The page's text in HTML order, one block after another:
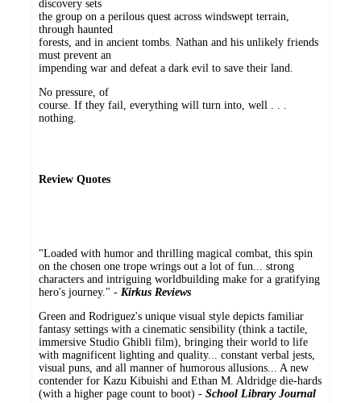
discovery sets
the group on a perilous quest across windswept terrain,
through haunted
forests, and in ancient tombs. Nathan and his unlikely friends
must prevent an
impending war and defeat a dark evil to save their land.
No pressure, of
course. If they fail, everything will turn into, well . . .
nothing.
Review Quotes
"Loaded with humor and thrilling magical combat, this spin
on the chosen one trope wrings out a lot of fun... strong
characters and intriguing worldbuilding make for a gratifying
hero's journey." - Kirkus Reviews
Green and Rodriguez's unique visual style depicts familiar
fantasy settings with a cinematic sensibility (think a tactile,
immersive Studio Ghibli film), bringing their world to life
with magnificent lighting and quality... constant verbal jests,
visual puns, and all manner of humorous allusions... A new
contender for Kazu Kibuishi and Ethan M. Aldridge die-hards
(with a higher page count to boot) - School Library Journal